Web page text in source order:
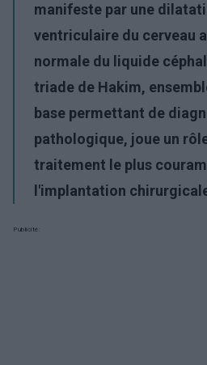
manifeste par une
ventriculaire du cerveau
normale du liquide
triade de Hakim,
base permettant de
pathologique, joue un
traitement le plus
l'implantation
Publicité: